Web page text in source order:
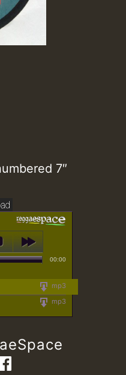
7″
00:00
mp3
mp3